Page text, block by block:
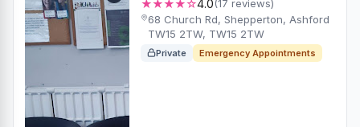
★★★★☆4.0(17 reviews)
68 Church Rd, Shepperton, Ashford
TW15 2TW, TW15 2TW
Private Emergency Appointments